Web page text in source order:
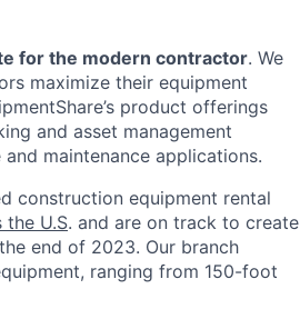
for the modern contractor. We
maximize their equipment
product offerings
and asset management
maintenance applications.
construction equipment rental
U.S. and are on track to create
end of 2023. Our branch
ranging from 150-foot